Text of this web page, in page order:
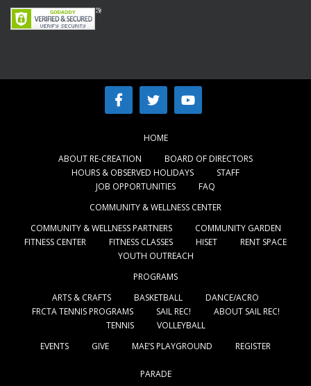
HOME
ABOUT RE-CREATION
BOARD OF DIRECTORS
HOURS & OBSERVED HOLIDAYS
STAFF
JOB OPPORTUNITIES
FAQ
COMMUNITY & WELLNESS CENTER
COMMUNITY & WELLNESS PARTNERS
COMMUNITY GARDEN
FITNESS CENTER
FITNESS CLASSES HISET
RENT SPACE
YOUTH OUTREACH
PROGRAMS
ARTS & CRAFTS
BASKETBALL
DANCE/ACRO
FRCTA TENNIS PROGRAMS
SAIL REC!
ABOUT SAIL REC!
TENNIS
VOLLEYBALL
EVENTS
GIVE MAE’S PLAYGROUND REGISTER
PARADE